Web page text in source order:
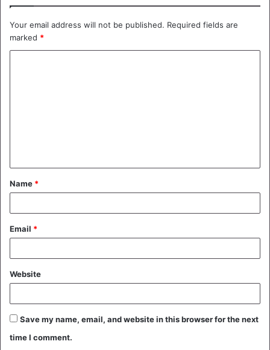
Your email address will not be published. Required fields are
marked *
t
*
Name *
Email *
Website
Save my name, email, and website in this browser for the next
time I comment.